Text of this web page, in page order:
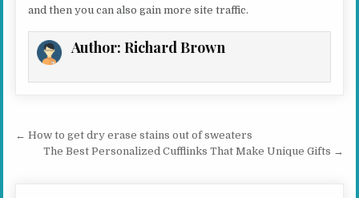
and then you can also gain more site traffic.
Author:Richard Brown
Post navigation
← How to get dry erase stains out of sweaters
The Best Personalized Cufflinks That Make Unique Gifts →